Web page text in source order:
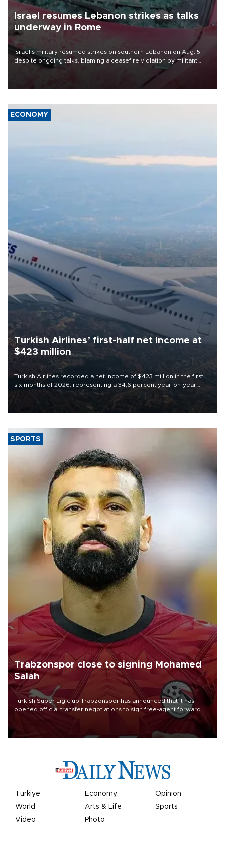
Israel resumes Lebanon strikes as talks
underway in Rome
Israel's military resumed strikes on southern Lebanon on Aug. 5
despite ongoing talks, blaming a ceasefire violation by militant
group Hezbollah as Beirut said at least one person was killed.
ECONOMY
Turkish Airlines’ first-half net Income at
$423 million
Turkish Airlines recorded a net income of $423 million in the first
six months of 2026, representing a 34.6 percent year-on-year
decline, according to the carrier’s financial results released on
SPORTS
Trabzonspor close to signing Mohamed
Salah
Turkish Süper Lig club Trabzonspor has announced that it has
opened official transfer negotiations to sign free-agent forward
Mohamed Salah.
Türkiye Economy
Opinion
World
Arts & Life
Sports
Video
Photo